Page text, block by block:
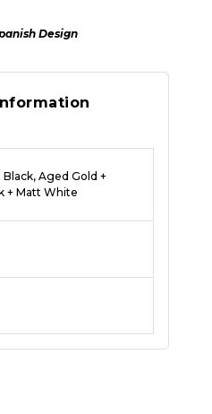
Design
Aged Gold +
+ Matt White